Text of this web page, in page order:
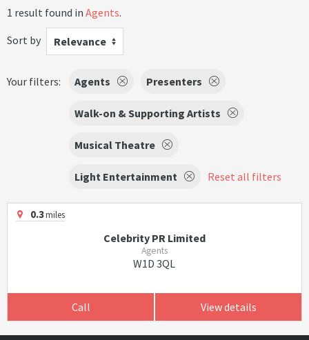
1 result found in Agents.
Sort by
Relevance
Your filters: Agents Presenters
Walk-on & Supporting Artists
Musical Theatre
Light Entertainment Reset all filters
0.3miles
Celebrity PR Limited
Agents
W1D 3QL
Call View details